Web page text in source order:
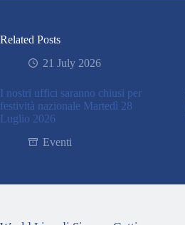
Related Posts
21 July 2026
I nostri uffici saranno chiusi per
festività nazionale Martedì 28
Luglio 2026
Eventi